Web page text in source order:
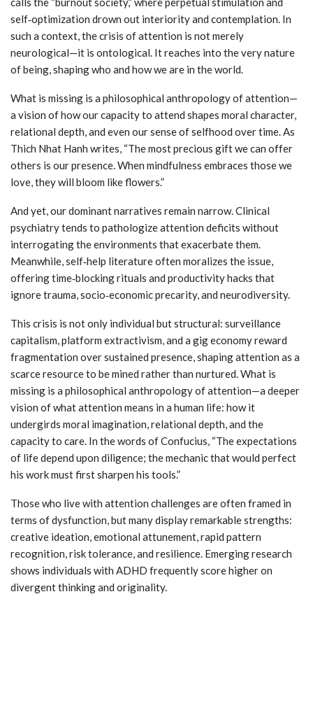
self‑optimization drown out interiority and contemplation. In
such a context, the crisis of attention is not merely
neurological—it is ontological. It reaches into the very nature
of being, shaping who and how we are in the world.
What is missing is a philosophical anthropology of attention—
a vision of how our capacity to attend shapes moral character,
relational depth, and even our sense of selfhood over time. As
Thich Nhat Hanh writes, “The most precious gift we can offer
others is our presence. When mindfulness embraces those we
love, they will bloom like flowers.”
And yet, our dominant narratives remain narrow. Clinical
psychiatry tends to pathologize attention deficits without
interrogating the environments that exacerbate them.
Meanwhile, self‑help literature often moralizes the issue,
offering time‑blocking rituals and productivity hacks that
ignore trauma, socio‑economic precarity, and neurodiversity.
This crisis is not only individual but structural: surveillance
capitalism, platform extractivism, and a gig economy reward
fragmentation over sustained presence, shaping attention as a
scarce resource to be mined rather than nurtured. What is
missing is a philosophical anthropology of attention—a deeper
vision of what attention means in a human life: how it
undergirds moral imagination, relational depth, and the
capacity to care. In the words of Confucius, “The expectations
of life depend upon diligence; the mechanic that would perfect
his work must first sharpen his tools.”
Those who live with attention challenges are often framed in
terms of dysfunction, but many display remarkable strengths:
creative ideation, emotional attunement, rapid pattern
recognition, risk tolerance, and resilience. Emerging research
shows individuals with ADHD frequently score higher on
divergent thinking and originality.